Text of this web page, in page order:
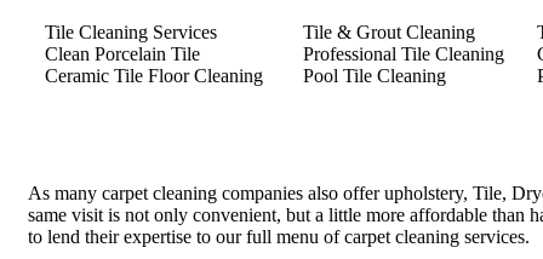
Tile Cleaning Services
Clean Porcelain Tile
Ceramic Tile Floor Cleaning
Tile & Grout Cleaning
Professional Tile Cleaning
Pool Tile Cleaning
As many carpet cleaning companies also offer upholstery, Tile,
same visit is not only convenient, but a little more affordable than
to lend their expertise to our full menu of carpet cleaning services.